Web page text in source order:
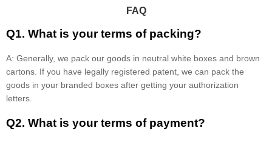
FAQ
Q1. What is your terms of packing?
A: Generally, we pack our goods in neutral white boxes and brown
cartons. If you have legally registered patent, we can pack the
goods in your branded boxes after getting your authorization
letters.
Q2. What is your terms of payment?